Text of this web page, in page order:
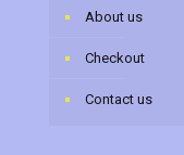
About us
Checkout
Contact us